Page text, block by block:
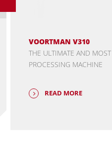
VOORTMAN V310
THE ULTIMATE AND
PROCESSING MACHINE
READ MORE